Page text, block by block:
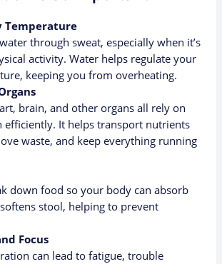
Temperature
through sweat, especially when it’s
activity. Water helps regulate your
keeping you from overheating.
brain, and other organs all rely on
efficiently. It helps transport nutrients
waste, and keep everything running
down food so your body can absorb
stool, helping to prevent
Focus
can lead to fatigue, trouble